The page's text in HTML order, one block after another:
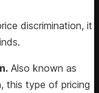
discrimination, it
Also known as
this type of pricing